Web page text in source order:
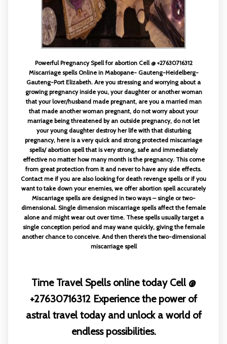
Powerful Pregnancy Spell for abortion Cell @ +27630716312
Miscarriage spells Online in Mabopane- Gauteng-Heidelberg-
Gauteng-Port Elizabeth. Are you stressing and worrying about a
growing pregnancy inside you, your daughter or another woman
that your lover/husband made pregnant, are you a married man
that made another woman pregnant, do not worry about your
marriage being threatened by an outside pregnancy, do not let
your young daughter destroy her life with that disturbing
pregnancy, here is a very quick and strong protected miscarriage
spells/ abortion spell that is very strong, safe and immediately
effective no matter how many month is the pregnancy. This come
from great protection from it and never to have any side effects.
Contact me if you are also looking for death revenge spells or if you
want to take down your enemies, we offer abortion spell accurately
Miscarriage spells are designed in two ways – single or two-
dimensional. Single dimension miscarriage spells affect the female
alone and might wear out over time. These spells usually target a
single conception period and may wane quickly, giving the female
another chance to conceive. And then there’s the two-dimensional
miscarriage spell
Time Travel Spells online today Cell @
+27630716312 Experience the power of
astral travel today and unlock a world of
endless possibilities.